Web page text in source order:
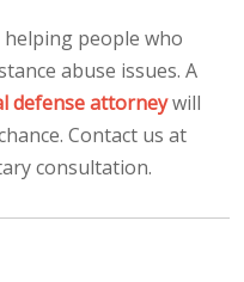
helping people who
abuse issues. A
defense attorneywill
Contact us at
consultation.